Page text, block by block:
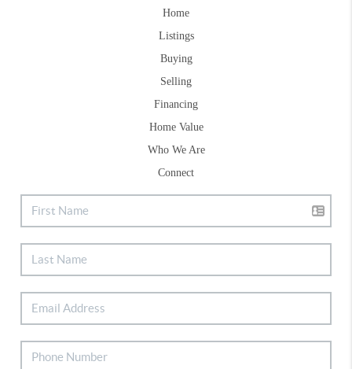
Home
Listings
Buying
Selling
Financing
Home Value
Who We Are
Connect